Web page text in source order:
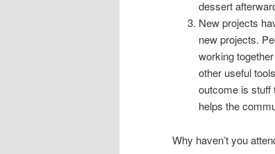
dessert
New projects
new projects.
working
other useful
outcome is stuff
helps the
Why haven’t you